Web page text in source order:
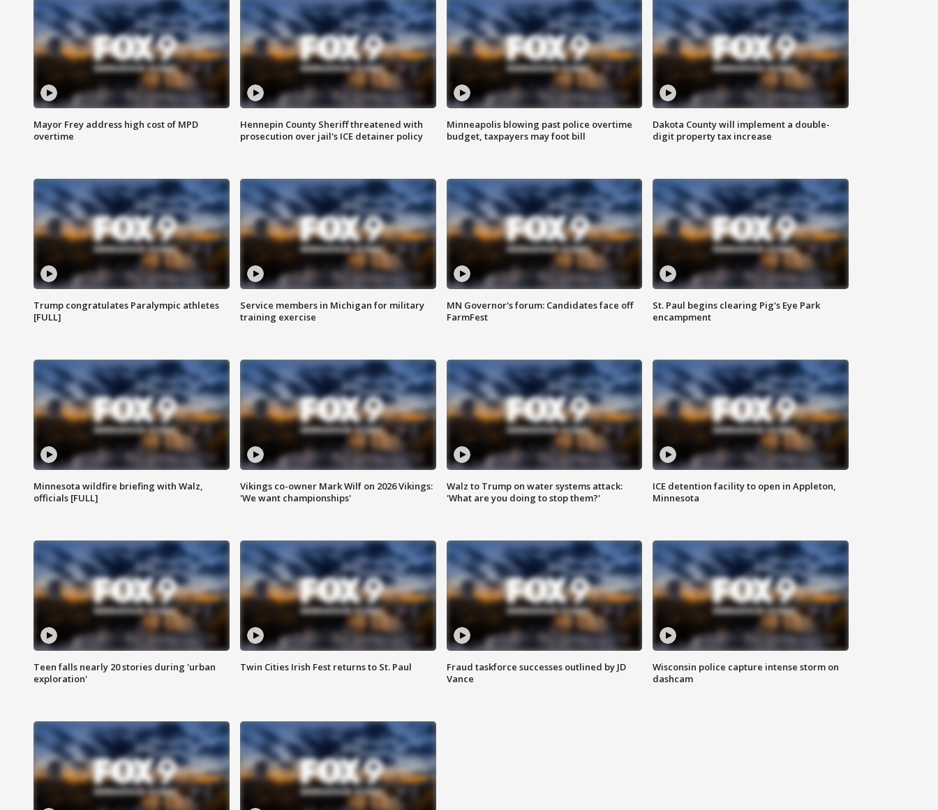
Mayor Frey address high cost of MPD
overtime
Hennepin County Sheriff threatened with
prosecution over jail's ICE detainer policy
Minneapolis blowing past police overtime
budget, taxpayers may foot bill
Dakota County will implement a double-
digit property tax increase
Trump congratulates Paralympic athletes
[FULL]
Service members in Michigan for military
training exercise
MN Governor's forum: Candidates face off
FarmFest
St. Paul begins clearing Pig's Eye Park
encampment
Minnesota wildfire briefing with Walz,
officials [FULL]
Vikings co-owner Mark Wilf on 2026 Vikings:
'We want championships'
Walz to Trump on water systems attack:
'What are you doing to stop them?'
ICE detention facility to open in Appleton,
Minnesota
Teen falls nearly 20 stories during 'urban
exploration'
Twin Cities Irish Fest returns to St. Paul
Fraud taskforce successes outlined by JD
Vance
Wisconsin police capture intense storm on
dashcam